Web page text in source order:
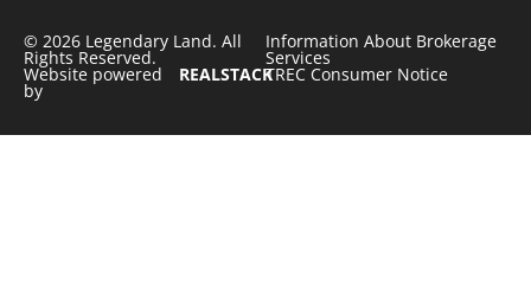
© 2026 Legendary Land. All
Rights Reserved.
Website powered
by
REALSTACK
Information About Brokerage
Services
TREC Consumer Notice